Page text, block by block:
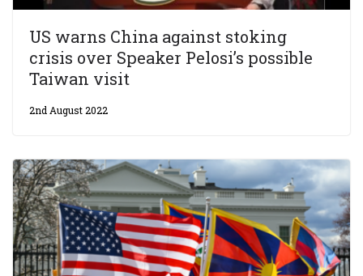
US warns China against stoking
crisis over Speaker Pelosi’s possible
Taiwan visit
2nd August 2022